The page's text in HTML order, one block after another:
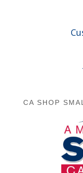
CA SHOP